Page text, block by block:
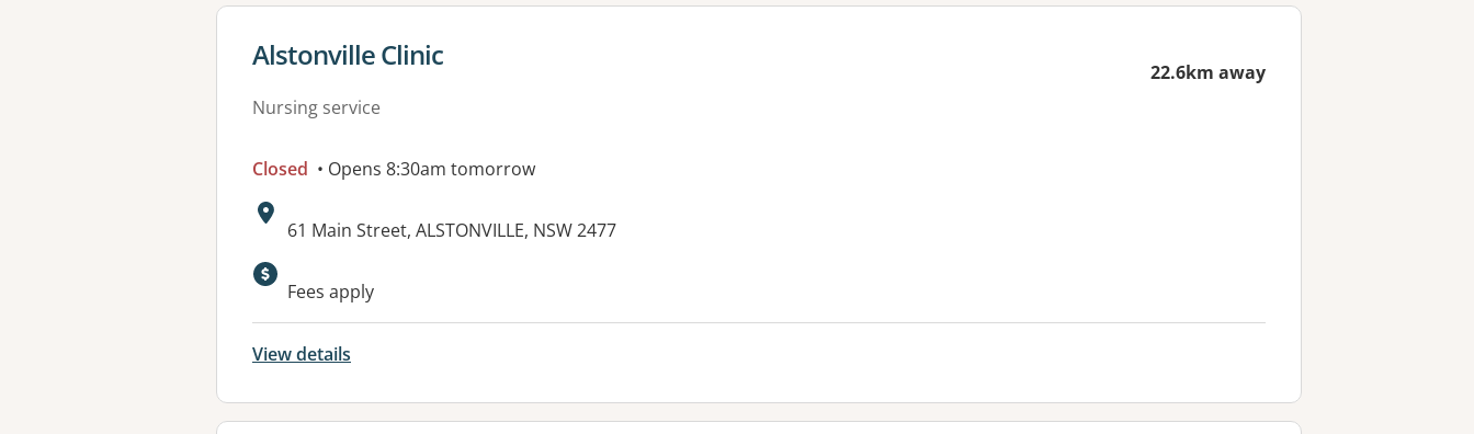
View details for
Alstonville Clinic
Nursing service
22.6km away
Closed • Opens 8:30am tomorrow
Address:
61 Main Street, ALSTONVILLE, NSW 2477
Available facilities:
Fees apply
View details